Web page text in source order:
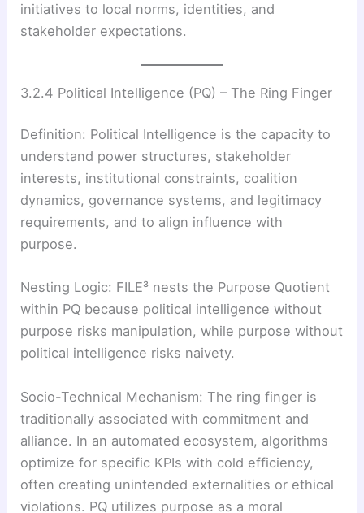
initiatives to local norms, identities, and
stakeholder expectations.
3.2.4 Political Intelligence (PQ) – The Ring Finger
Definition: Political Intelligence is the capacity to
understand power structures, stakeholder
interests, institutional constraints, coalition
dynamics, governance systems, and legitimacy
requirements, and to align influence with
purpose.
Nesting Logic: FILE³ nests the Purpose Quotient
within PQ because political intelligence without
purpose risks manipulation, while purpose without
political intelligence risks naivety.
Socio-Technical Mechanism: The ring finger is
traditionally associated with commitment and
alliance. In an automated ecosystem, algorithms
optimize for specific KPIs with cold efficiency,
often creating unintended externalities or ethical
violations. PQ utilizes purpose as a moral